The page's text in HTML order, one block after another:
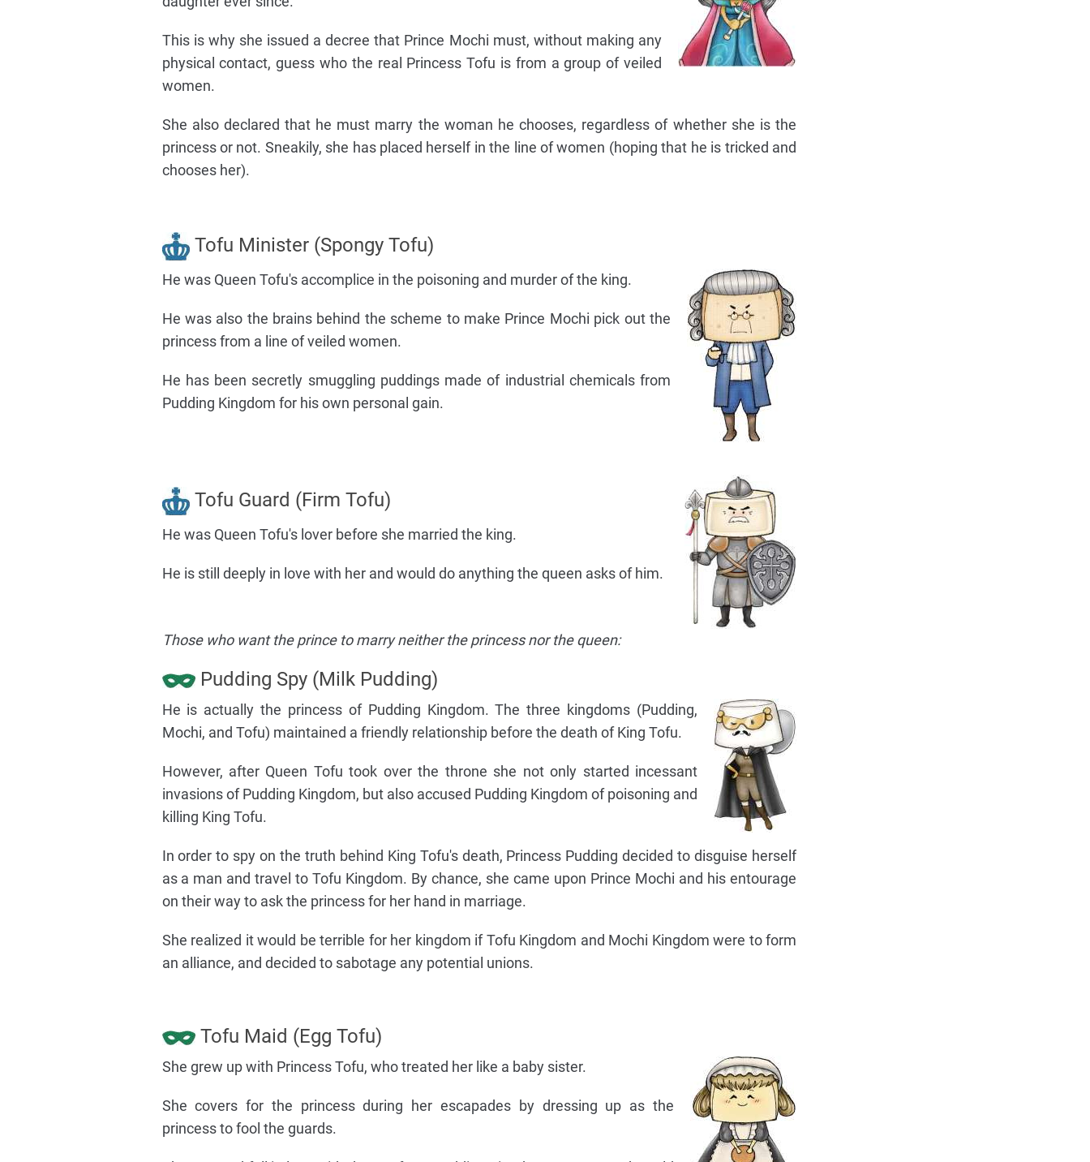
This is why she issued a decree that Prince Mochi must, without making any
physical contact, guess who the real Princess Tofu is from a group of veiled
women.
She also declared that he must marry the woman he chooses, regardless of whether she is the
princess or not. Sneakily, she has placed herself in the line of women (hoping that he is tricked and
chooses her).
Tofu Minister (Spongy Tofu)
He was Queen Tofu's accomplice in the poisoning and murder of the king.
He was also the brains behind the scheme to make Prince Mochi pick out the
princess from a line of veiled women.
He has been secretly smuggling puddings made of industrial chemicals from
Pudding Kingdom for his own personal gain.
Tofu Guard (Firm Tofu)
He was Queen Tofu's lover before she married the king.
He is still deeply in love with her and would do anything the queen asks of him.
Those who want the prince to marry neither the princess nor the queen:
Pudding Spy (Milk Pudding)
He is actually the princess of Pudding Kingdom. The three kingdoms (Pudding,
Mochi, and Tofu) maintained a friendly relationship before the death of King Tofu.
However, after Queen Tofu took over the throne she not only started incessant
invasions of Pudding Kingdom, but also accused Pudding Kingdom of poisoning and
killing King Tofu.
In order to spy on the truth behind King Tofu's death, Princess Pudding decided to disguise herself
as a man and travel to Tofu Kingdom. By chance, she came upon Prince Mochi and his entourage
on their way to ask the princess for her hand in marriage.
She realized it would be terrible for her kingdom if Tofu Kingdom and Mochi Kingdom were to form
an alliance, and decided to sabotage any potential unions.
Tofu Maid (Egg Tofu)
She grew up with Princess Tofu, who treated her like a baby sister.
She covers for the princess during her escapades by dressing up as the
princess to fool the guards.